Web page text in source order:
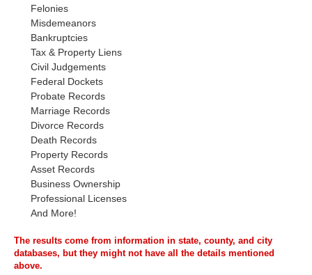
Felonies
Misdemeanors
Bankruptcies
Tax & Property Liens
Civil Judgements
Federal Dockets
Probate Records
Marriage Records
Divorce Records
Death Records
Property Records
Asset Records
Business Ownership
Professional Licenses
And More!
The results come from information in state, county, and city
databases, but they might not have all the details mentioned
above.